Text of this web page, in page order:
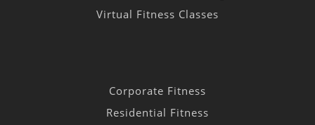
Virtual Fitness Classes
Corporate Fitness
Residential Fitness